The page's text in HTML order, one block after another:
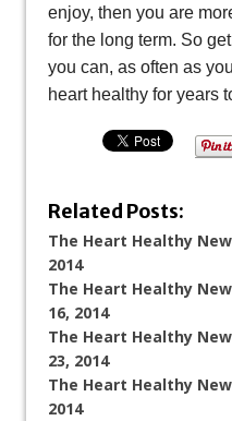
enjoy, then you are
for the long term. So
you can, as often as
heart healthy for years
Related Posts:
The Heart Healthy
2014
The Heart Healthy
16, 2014
The Heart Healthy
23, 2014
The Heart Healthy
2014